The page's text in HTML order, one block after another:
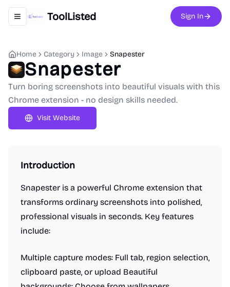
Toggle navigation menu
ToolListed Sign In
Home Category Image Snapester
Snapester
Turn boring screenshots into beautiful visuals with this
Chrome extension - no design skills needed.
Visit Website
Introduction
Snapester is a powerful Chrome extension that
transforms ordinary screenshots into polished,
professional visuals in seconds. Key features
include:
Multiple capture modes: Full tab, region selection,
clipboard paste, or upload Beautiful